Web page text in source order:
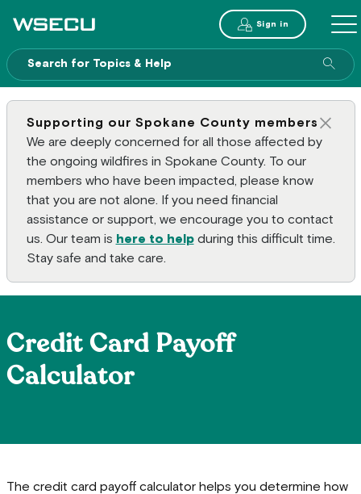
Main Header Sign in
Supporting our Spokane County members
We are deeply concerned for all those affected by
the ongoing wildfires in Spokane County. To our
members who have been impacted, please know
that you are not alone. If you need financial
assistance or support, we encourage you to contact
us. Our team is here to helpduring this difficult time.
Stay safe and take care.
Credit Card Payoff
Calculator
The credit card payoff calculator helps you determine how